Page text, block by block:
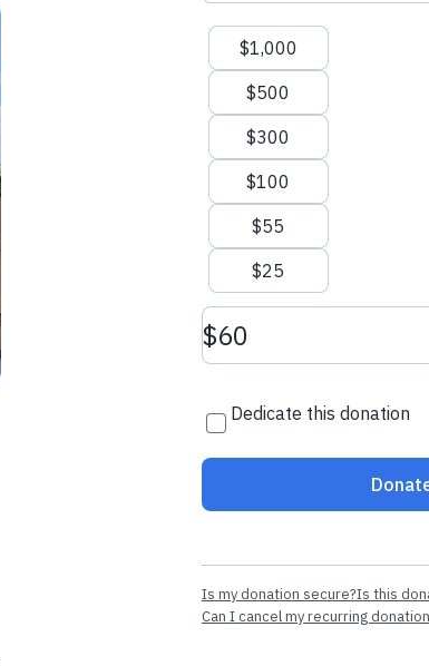
Suggested amounts
$1,000
$500
$300
$100
$55
$25
Donation amount
Dedicate this donation
Is my donation secure?Is this
Can I cancel my recurring